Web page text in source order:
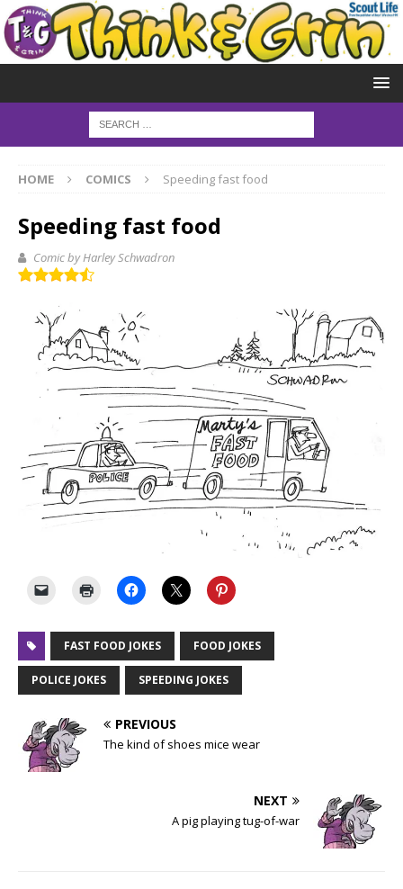
HOME COMICS Speeding fast food
Speeding fast food
Comic by Harley Schwadron
FAST FOOD JOKES FOOD JOKES
POLICE JOKES SPEEDING JOKES
PREVIOUS
The kind of shoes mice wear
NEXT
A pig playing tug-of-war